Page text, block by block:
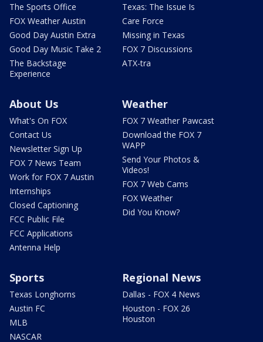
The Sports Office
FOX Weather Austin
Good Day Austin Extra
Good Day Music Take 2
The Backstage
Experience
Texas: The Issue Is
Care Force
Missing in Texas
FOX 7 Discussions
ATX-tra
About Us
What's On FOX
Contact Us
Newsletter Sign Up
FOX 7 News Team
Work for FOX 7 Austin
Internships
Closed Captioning
FCC Public File
FCC Applications
Antenna Help
Weather
FOX 7 Weather Pawcast
Download the FOX 7
WAPP
Send Your Photos &
Videos!
FOX 7 Web Cams
FOX Weather
Did You Know?
Sports
Texas Longhorns
Austin FC
MLB
NASCAR
Regional News
Dallas - FOX 4 News
Houston - FOX 26
Houston